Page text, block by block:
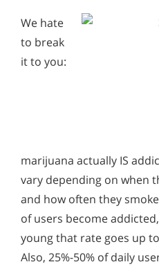
We hate
to break
it to you:
marijuana actually IS
vary depending on when
and how often they
of users become
young that rate goes up
Also, 25%-50% of daily